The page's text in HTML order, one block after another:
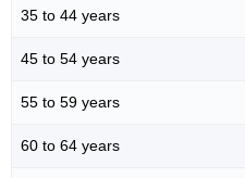
35 to 44 years
45 to 54 years
55 to 59 years
60 to 64 years